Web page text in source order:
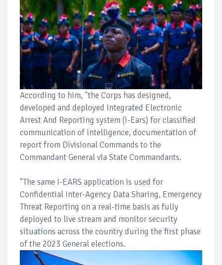
According to him, "the Corps has designed,
developed and deployed Integrated Electronic
Arrest And Reporting system (i-Ears) for classified
communication of intelligence, documentation of
report from Divisional Commands to the
Commandant General via State Commandants.
"The same I-EARS application is used for
Confidential Inter-Agency Data Sharing, Emergency
Threat Reporting on a real-time basis as fully
deployed to live stream and monitor security
situations across the country during the first phase
of the 2023 General elections.